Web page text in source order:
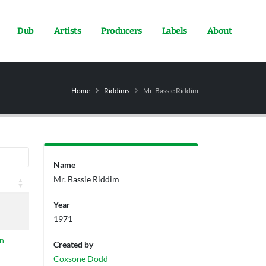
Dub Artists Producers Labels About
Home Riddims Mr. Bassie Riddim
Name
Mr. Bassie Riddim
Year
1971
Created by
Coxsone Dodd